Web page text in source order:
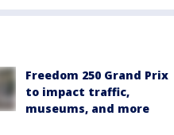
Freedom 250 Grand Prix
to impact traffic,
museums, and more